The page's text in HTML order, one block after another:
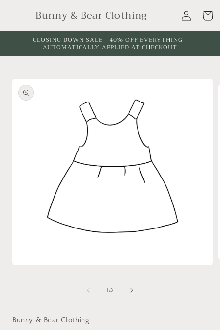
contentBunny & Bear Clothing
in
Cart
CLOSING DOWN SALE - 40% OFF EVERYTHING -
AUTOMATICALLY APPLIED AT CHECKOUT
information
1 /of
3
Bunny & Bear Clothing